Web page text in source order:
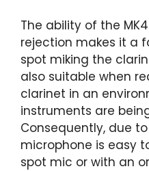
The ability of the
rejection makes it a
spot miking the
also suitable when
clarinet in an
instruments are
Consequently, due
microphone is easy
spot mic or with an